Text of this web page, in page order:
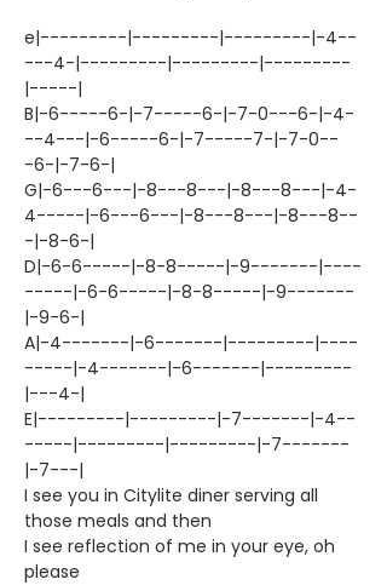
e|---------|---------|---------|-4--
---4-|---------|---------|---------
|-----|
B|-6-----6-|-7-----6-|-7-0---6-|-4-
--4---|-6-----6-|-7-----7-|-7-0--
-6-|-7-6-|
G|-6---6---|-8---8---|-8---8---|-4-
4-----|-6---6---|-8---8---|-8---8--
-|-8-6-|
D|-6-6-----|-8-8-----|-9-------|----
-----|-6-6-----|-8-8-----|-9-------
|-9-6-|
A|-4-------|-6-------|---------|----
-----|-4-------|-6-------|---------
|---4-|
E|---------|---------|-7-------|-4--
-----|---------|---------|-7-------
|-7---|
I see you in Citylite diner serving all
those meals and then
I see reflection of me in your eye, oh
please